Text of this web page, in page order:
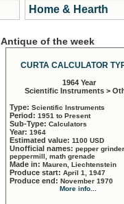
Home & Hearth
Antique of the week
CURTA CALCULATOR
1964 Year
Scientific Instruments >
Type: Scientific Instruments
Period: 1951 to Present
Sub-Type: Calculators
Year: 1964
Estimated value: 1100 USD
Unofficial names: pepper
peppermill, math grenade
Made in: Mauren, Liechtenstein
Produce start: April 1, 1947
Produce end: November 1970
More info...